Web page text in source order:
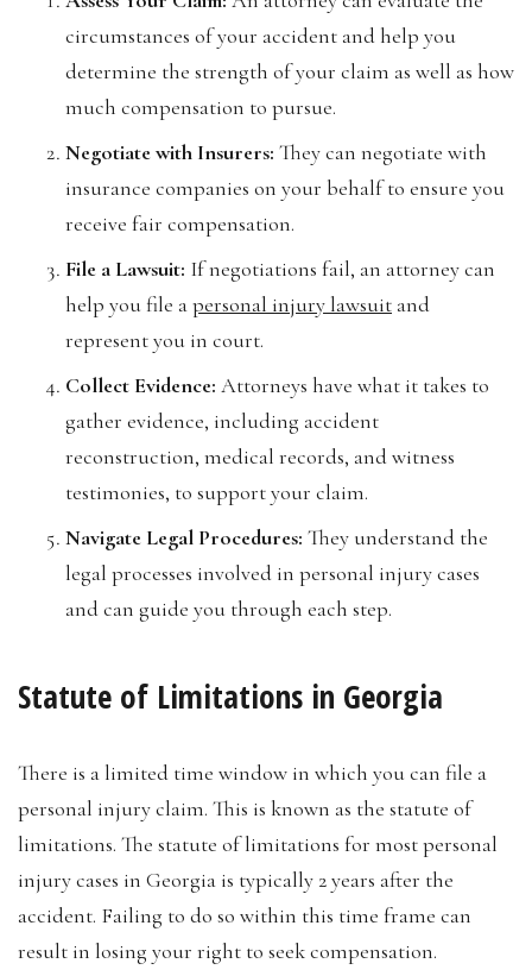
circumstances of your accident and help you
determine the strength of your claim as well as how
much compensation to pursue.
Negotiate with Insurers: They can negotiate with
insurance companies on your behalf to ensure you
receive fair compensation.
File a Lawsuit: If negotiations fail, an attorney can
help you file apersonal injury lawsuit and
represent you in court.
Collect Evidence: Attorneys have what it takes to
gather evidence, including accident
reconstruction, medical records, and witness
testimonies, to support your claim.
Navigate Legal Procedures: They understand the
legal processes involved in personal injury cases
and can guide you through each step.
Statute of Limitations in Georgia
There is a limited time window in which you can file a
personal injury claim. This is known as the statute of
limitations. The statute of limitations for most personal
injury cases in Georgia is typically 2 years after the
accident. Failing to do so within this time frame can
result in losing your right to seek compensation.